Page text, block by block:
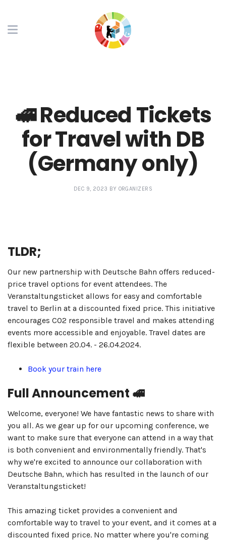
🚅 Reduced Tickets
for Travel with DB
(Germany only)
DEC 9, 2023 BY ORGANIZERS
TLDR;
Our new partnership with Deutsche Bahn offers reduced-
price travel options for event attendees. The
Veranstaltungsticket allows for easy and comfortable
travel to Berlin at a discounted fixed price. This initiative
encourages CO2 responsible travel and makes attending
events more accessible and enjoyable. Travel dates are
flexible between 20.04. - 26.04.2024.
Book your train here
Full Announcement 🚅
Welcome, everyone! We have fantastic news to share with
you all. As we gear up for our upcoming conference, we
want to make sure that everyone can attend in a way that
is both convenient and environmentally friendly. That's
why we're excited to announce our collaboration with
Deutsche Bahn, which has resulted in the launch of our
Veranstaltungsticket!
This amazing ticket provides a convenient and
comfortable way to travel to your event, and it comes at a
discounted fixed price. No matter where you're coming